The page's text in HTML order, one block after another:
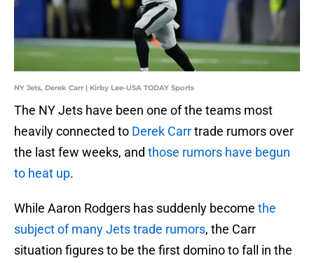
NY Jets, Derek Carr | Kirby Lee-USA TODAY Sports
The NY Jets have been one of the teams most
heavily connected to Derek Carrtrade rumors over
the last few weeks, and those rumors have begun
to heat up.
While Aaron Rodgers has suddenly become the
subject of many Jets trade rumors, the Carr
situation figures to be the first domino to fall in the